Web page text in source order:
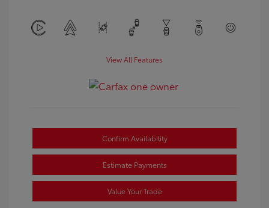
View All Features
Confirm Availability
Estimate Payments
Value Your Trade